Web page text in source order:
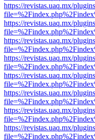
https://revistas.uaq.mx/
https://revistas.uaq.mx/
https://revistas.uaq.mx/
https://revistas.uaq.mx/
https://revistas.uaq.mx/
https://revistas.uaq.mx/
https://revistas.uaq.mx/
https://revistas.uaq.mx/